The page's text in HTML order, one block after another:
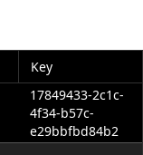
Key
17849433-2c1c-
4f34-b57c-
e29bbfbd84b2